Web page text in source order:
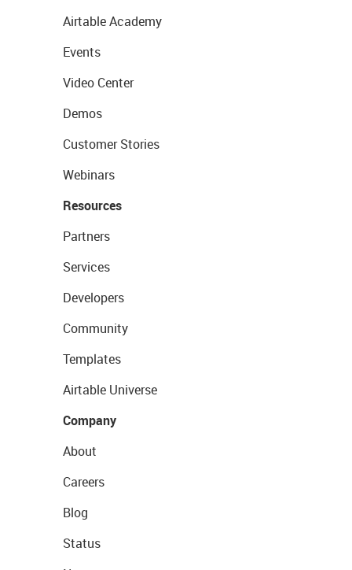
Airtable Academy
Events
Video Center
Demos
Customer Stories
Webinars
Resources
Partners
Services
Developers
Community
Templates
Airtable Universe
Company
About
Careers
Blog
Status